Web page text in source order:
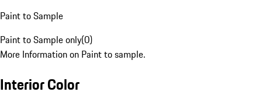
Paint to Sample
Paint to Sample only(0)
More Information on Paint to sample.
Interior Color